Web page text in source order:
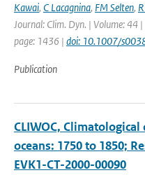
Kawai, C Lacagnina, FM Selten,
Journal: Clim. Dyn. | Volume: 44
page: 1436 | doi: 10.1007/
Publication
CLIWOC,
oceans: 1750 to 1850;
EVK1-CT-2000-00090